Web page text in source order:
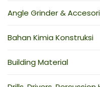
Angle Grinder &
Bahan Kimia Konstruksi
Building Material